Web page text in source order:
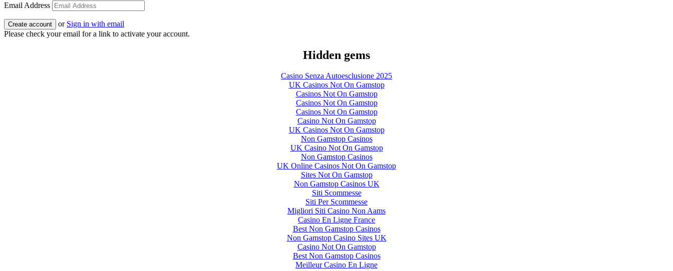
Email Address
or Sign in with email
Please check your email for a link to activate your account.
Hidden gems
Casino Senza Autoesclusione 2025
UK Casinos Not On Gamstop
Casinos Not On Gamstop
Casinos Not On Gamstop
Casinos Not On Gamstop
Casino Not On Gamstop
UK Casinos Not On Gamstop
Non Gamstop Casinos
UK Casino Not On Gamstop
Non Gamstop Casinos
UK Online Casinos Not On Gamstop
Sites Not On Gamstop
Non Gamstop Casinos UK
Siti Scommesse
Siti Per Scommesse
Migliori Siti Casino Non Aams
Casino En Ligne France
Best Non Gamstop Casinos
Non Gamstop Casino Sites UK
Casino Not On Gamstop
Best Non Gamstop Casinos
Meilleur Casino En Ligne